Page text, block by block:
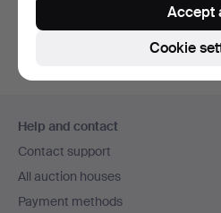
our
navigation
Help and contact
Contact support
All auction houses
Payment methods
Cookie
Accept